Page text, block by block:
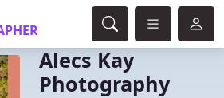
Alecs Kay
Photography